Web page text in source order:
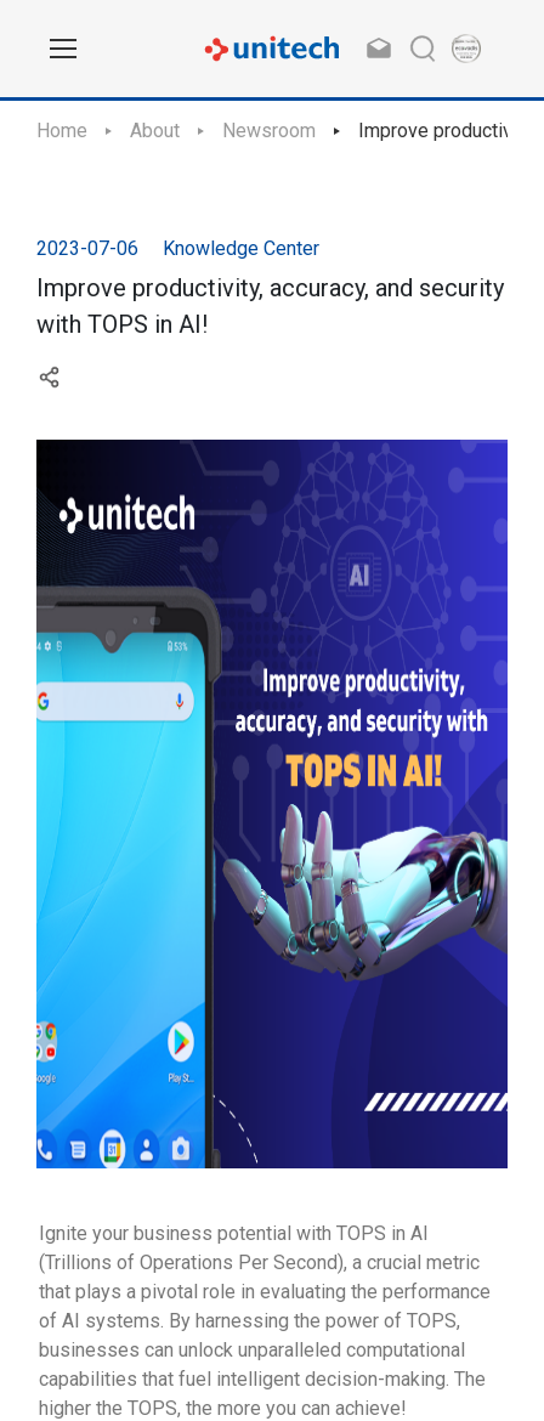
Home About Newsroom Improve productivity,
2023-07-06 Knowledge Center
Improve productivity, accuracy, and security
with TOPS in AI!
Ignite your business potential with TOPS in AI
(Trillions of Operations Per Second), a crucial metric
that plays a pivotal role in evaluating the performance
of AI systems. By harnessing the power of TOPS,
businesses can unlock unparalleled computational
capabilities that fuel intelligent decision-making. The
higher the TOPS, the more you can achieve!